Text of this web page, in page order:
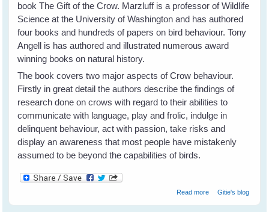
book The Gift of the Crow. Marzluff is a professor of Wildlife
Science at the University of Washington and has authored
four books and hundreds of papers on bird behaviour. Tony
Angell is has authored and illustrated numerous award
winning books on natural history.
The book covers two major aspects of Crow behaviour.
Firstly in great detail the authors describe the findings of
research done on crows with regard to their abilities to
communicate with language, play and frolic, indulge in
delinquent behaviour, act with passion, take risks and
display an awareness that most people have mistakenly
assumed to be beyond the capabilities of birds.
Read moreabout Gifts of
Gitie's blog